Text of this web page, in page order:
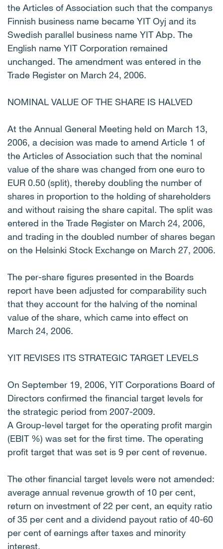
the Articles of Association such that the companys
Finnish business name became YIT Oyj and its
Swedish parallel business name YIT Abp. The
English name YIT Corporation remained
unchanged. The amendment was entered in the
Trade Register on March 24, 2006.
NOMINAL VALUE OF THE SHARE IS HALVED
At the Annual General Meeting held on March 13,
2006, a decision was made to amend Article 1 of
the Articles of Association such that the nominal
value of the share was changed from one euro to
EUR 0.50 (split), thereby doubling the number of
shares in proportion to the holding of shareholders
and without raising the share capital. The split was
entered in the Trade Register on March 24, 2006,
and trading in the doubled number of shares began
on the Helsinki Stock Exchange on March 27, 2006.
The per-share figures presented in the Boards
report have been adjusted for comparability such
that they account for the halving of the nominal
value of the share, which came into effect on
March 24, 2006.
YIT REVISES ITS STRATEGIC TARGET LEVELS
On September 19, 2006, YIT Corporations Board of
Directors confirmed the financial target levels for
the strategic period from 2007-2009.
A Group-level target for the operating profit margin
(EBIT %) was set for the first time. The operating
profit target that was set is 9 per cent of revenue.
The other financial target levels were not amended:
average annual revenue growth of 10 per cent,
return on investment of 22 per cent, an equity ratio
of 35 per cent and a dividend payout ratio of 40-60
per cent of earnings after taxes and minority
interest.